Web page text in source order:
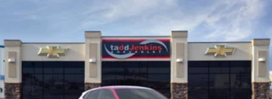
Equipment Group 1SA. Sunroof Package: Power
Sliding Glass Sunroof with Manual Shade; Wireless
Charging. Marina Blue Metallic. License Plate Front
Mounting Package. **Equipment listed is based on
original vehicle build and subject to change. Please
confirm the accuracy of the included equipment by
calling the dealer prior to purchase.**
To use Android Auto on your car display, you'll
need an Android phone running Android 6 or
higher, an active data plan, and the Android
Auto app. Google, Android and Android Auto
are trademarks of Google LLC.
Active Noise Cancellation
This technology blocks and absorbs sound, as